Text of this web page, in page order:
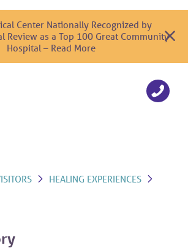
Center Nationally Recognized by
Review as a Top 100 Great Community
Hospital – Read More
HEALING EXPERIENCES